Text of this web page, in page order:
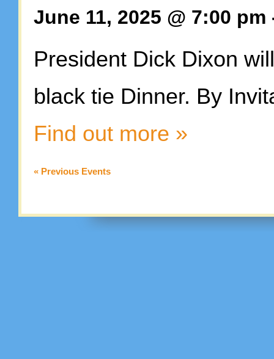
June 11, 2025 @ 7:00 pm
President Dick Dixon
black tie Dinner. By
Find out more »
« Previous Events